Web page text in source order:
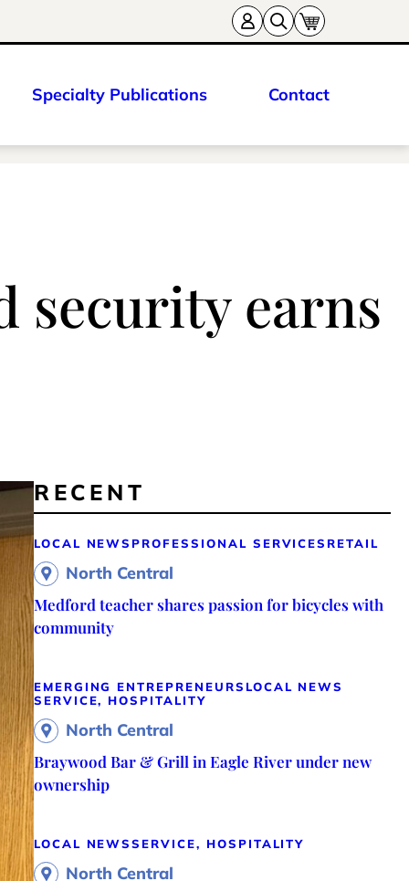
Specialty Publications Contact
security earns
RECENT
LOCAL NEWS PROFESSIONAL SERVICES RETAIL
North Central
Medford teacher shares passion for bicycles with
community
EMERGING ENTREPRENEURS LOCAL NEWS
SERVICE, HOSPITALITY
North Central
Braywood Bar & Grill in Eagle River under new
ownership
LOCAL NEWSSERVICE, HOSPITALITY
North Central